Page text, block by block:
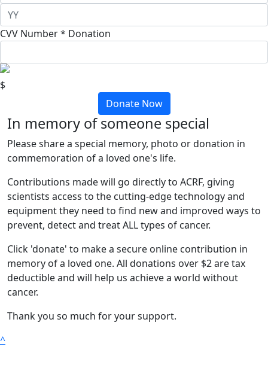
CVV Number * Donation
$
Donate Now
In memory of someone special
Please share a special memory, photo or donation in
commemoration of a loved one's life.
Contributions made will go directly to ACRF, giving
scientists access to the cutting-edge technology and
equipment they need to find new and improved ways to
prevent, detect and treat ALL types of cancer.
Click 'donate' to make a secure online contribution in
memory of a loved one. All donations over $2 are tax
deductible and will help us achieve a world without
cancer.
Thank you so much for your support.
^